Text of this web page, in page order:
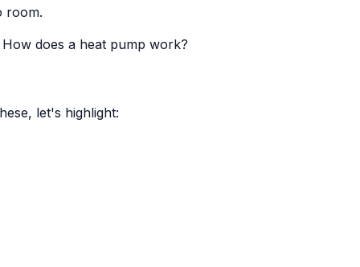
room.
How does a heat pump work?
let's highlight: